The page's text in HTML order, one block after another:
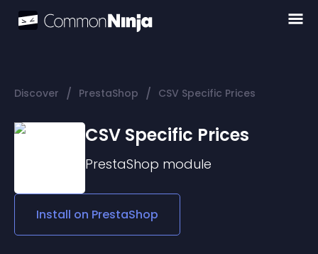
Discover / PrestaShop / CSV Specific Prices
CSV Specific Prices
PrestaShop module
Install on PrestaShop